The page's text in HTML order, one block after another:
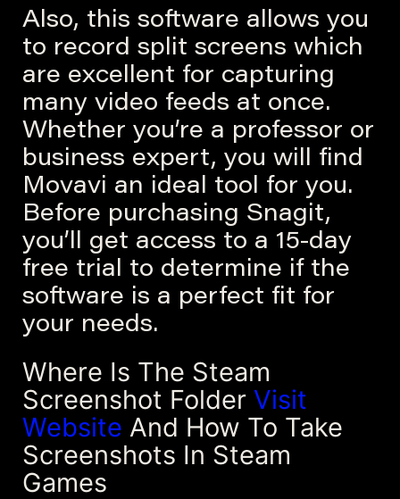
Also, this software allows you
to record split screens which
are excellent for capturing
many video feeds at once.
Whether you’re a professor or
business expert, you will find
Movavi an ideal tool for you.
Before purchasing Snagit,
you’ll get access to a 15-day
free trial to determine if the
software is a perfect fit for
your needs.
Where Is The Steam
Screenshot Folder Visit
Website And How To Take
Screenshots In Steam
Games